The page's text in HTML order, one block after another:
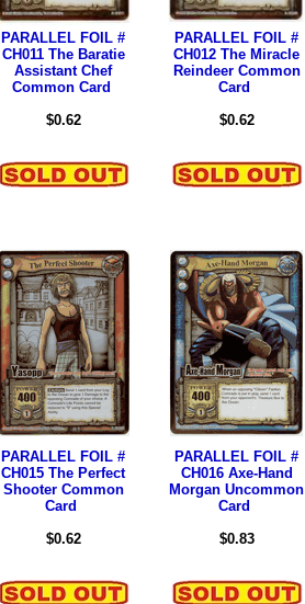
PARALLEL FOIL #
CH011 The Baratie
Assistant Chef
Common Card
$0.62
PARALLEL FOIL #
CH012 The Miracle
Reindeer Common
Card
$0.62
PARALLEL FOIL #
CH015 The Perfect
Shooter Common
Card
$0.62
PARALLEL FOIL #
CH016 Axe-Hand
Morgan Uncommon
Card
$0.83